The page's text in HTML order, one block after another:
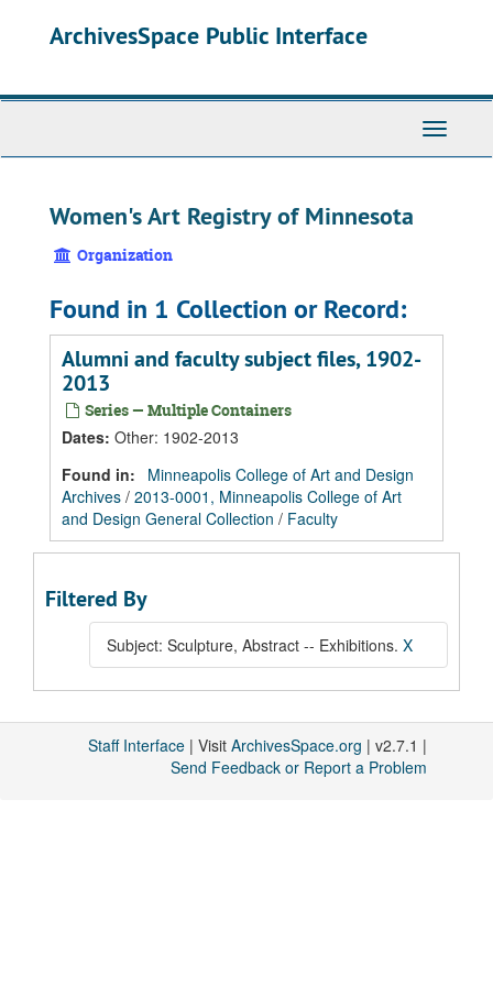
ArchivesSpace Public Interface
Toggle
Women's Art Registry of Minnesota
Organization
Found in 1 Collection or Record:
Alumni and faculty subject files, 1902-
2013
Series — Multiple Containers
Dates: Other: 1902-2013
Found in:
Minneapolis College of Art and Design
Archives / 2013-0001, Minneapolis College of Art
and Design General Collection / Faculty
Filtered By
Subject: Sculpture, Abstract -- Exhibitions. X
Staff Interface | Visit ArchivesSpace.org | v2.7.1 |
Send Feedback or Report a Problem